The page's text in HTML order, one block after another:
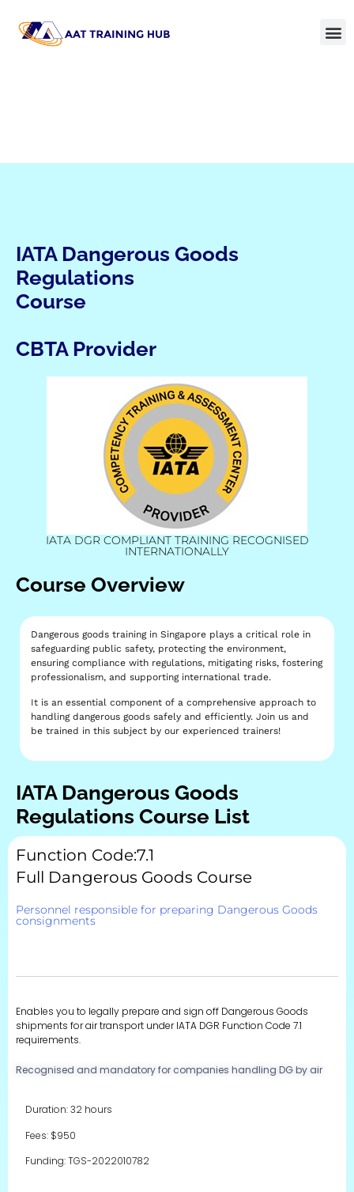
IATA Dangerous Goods
Regulations
Course
CBTA Provider
IATA DGR COMPLIANT TRAINING RECOGNISED
INTERNATIONALLY
Course Overview
Dangerous goods training in Singapore plays a critical role in
safeguarding public safety, protecting the environment,
ensuring compliance with regulations, mitigating risks, fostering
professionalism, and supporting international trade.
It is an essential component of a comprehensive approach to
handling dangerous goods safely and efficiently. Join us and
be trained in this subject by our experienced trainers!
IATA Dangerous Goods
Regulations Course List
Function Code:7.1
Full Dangerous Goods Course
Personnel responsible for preparing Dangerous Goods
consignments
Enables you to legally prepare and sign off Dangerous Goods
shipments for air transport under IATA DGR Function Code 7.1
requirements.
Recognised and mandatory for companies handling DG by air
Duration: 32 hours
Fees: $950
Funding: TGS-2022010782